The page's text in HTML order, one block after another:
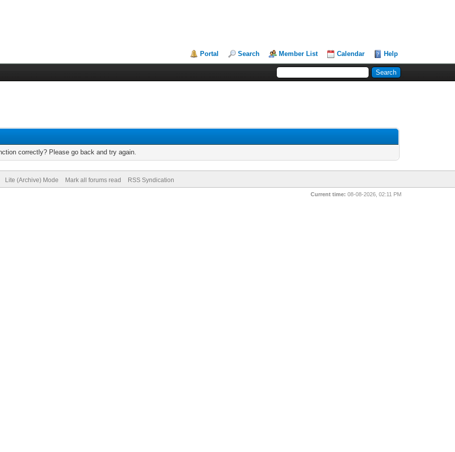
Portal Search Member List Calendar Help
correctly? Please go back and try again.
Lite (Archive) Mode Mark all forums read RSS Syndication
Current time: 08-08-2026, 02:11 PM